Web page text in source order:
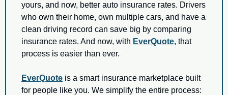
yours, and now, better auto insurance rates. Drivers
who own their home, own multiple cars, and have a
clean driving record can save big by comparing
insurance rates. And now, with EverQuote, that
process is easier than ever.
EverQuote is a smart insurance marketplace built
for people like you. We simplify the entire process: